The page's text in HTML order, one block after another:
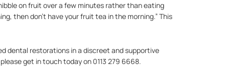
on fruit over a few minutes rather than eating
then don’t have your fruit tea in the morning.” This
dental restorations in a discreet and supportive
get in touch today on 0113 279 6668.